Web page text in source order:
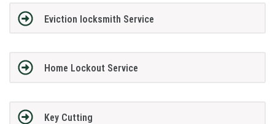
Eviction locksmith Service
Home Lockout Service
Key Cutting